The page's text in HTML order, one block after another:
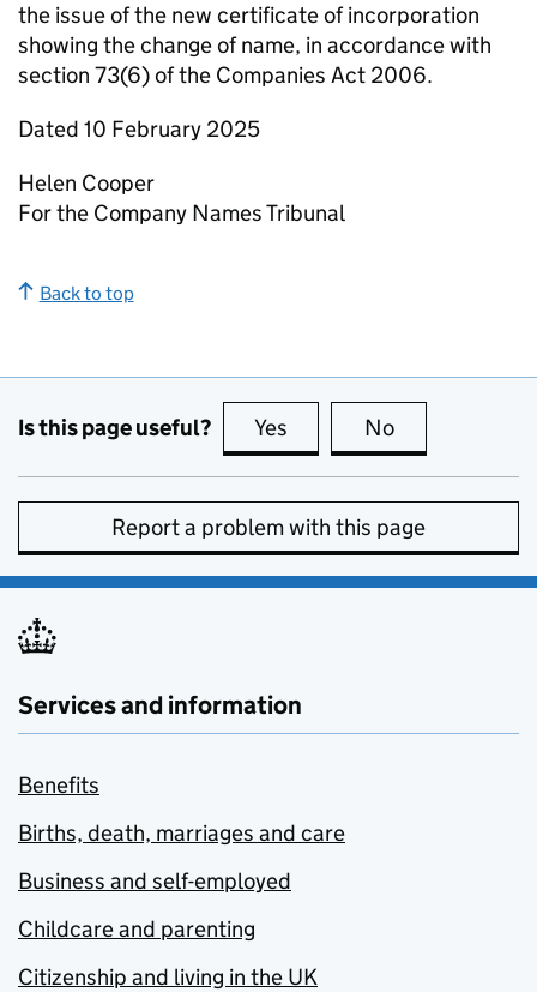
the issue of the new certificate of incorporation
showing the change of name, in accordance with
section 73(6) of the Companies Act 2006.
Dated 10 February 2025
Helen Cooper
For the Company Names Tribunal
Back to top
Is this page useful? Yes this page is useful
No
Report a problem with this page
Services and information
Benefits
Births, death, marriages and care
Business and self-employed
Childcare and parenting
Citizenship and living in the UK